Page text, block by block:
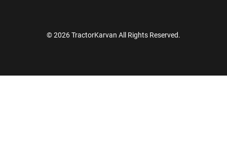
© 2026 TractorKarvan All Rights Reserved.